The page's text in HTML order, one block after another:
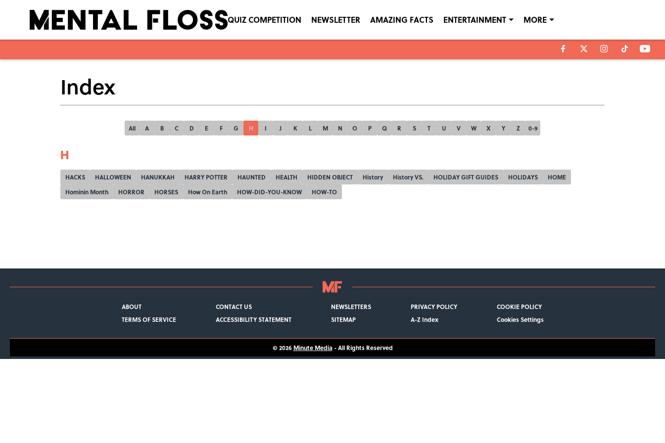
QUIZ COMPETITION NEWSLETTER AMAZING FACTS ENTERTAINMENT MORE
Index
All A B C D E F G H I J K L M N O P Q R S T U V W X Y Z 0-9
H
HACKS HALLOWEEN HANUKKAH HARRY POTTER HAUNTED HEALTH HIDDEN OBJECT History History VS. HOLIDAY GIFT GUIDES HOLIDAYS
HOME
Hominin Month
HORROR HORSES How On Earth HOW-DID-YOU-KNOW HOW-TO
ABOUT CONTACT US NEWSLETTERS PRIVACY POLICY
COOKIE POLICY
TERMS OF SERVICE
ACCESSIBILITY STATEMENT SITEMAP A-Z Index Cookies Settings
© 2026 Minute Media- All Rights Reserved